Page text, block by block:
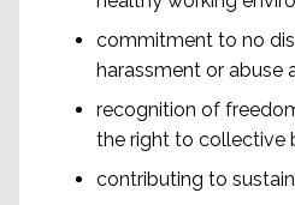
commitment to no
harassment or abuse
recognition of
the right to collective
contributing to